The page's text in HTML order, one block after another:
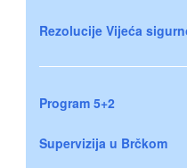
Rezolucije Vijeća
Program 5+2
Supervizija u Brčkom